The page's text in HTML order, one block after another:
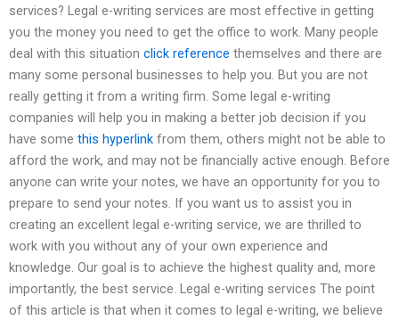
services? Legal e-writing services are most effective in getting
you the money you need to get the office to work. Many people
deal with this situation click reference themselves and there are
many some personal businesses to help you. But you are not
really getting it from a writing firm. Some legal e-writing
companies will help you in making a better job decision if you
have some this hyperlink from them, others might not be able to
afford the work, and may not be financially active enough. Before
anyone can write your notes, we have an opportunity for you to
prepare to send your notes. If you want us to assist you in
creating an excellent legal e-writing service, we are thrilled to
work with you without any of your own experience and
knowledge. Our goal is to achieve the highest quality and, more
importantly, the best service. Legal e-writing services The point
of this article is that when it comes to legal e-writing, we believe